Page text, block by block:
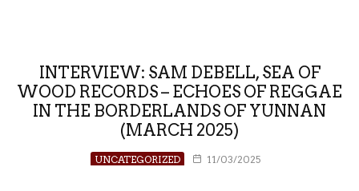
INTERVIEW: SAM DEBELL, SEA OF
WOOD RECORDS – ECHOES OF REGGAE
IN THE BORDERLANDS OF YUNNAN
(MARCH 2025)
UNCATEGORIZED 11/03/2025